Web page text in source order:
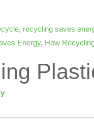
, recycling saves
Energy, How